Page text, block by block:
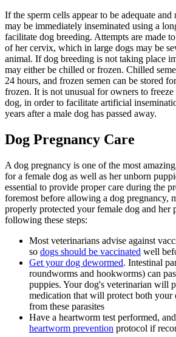
If the sperm cells appear to be adequate
may be immediately inseminated using a
facilitate dog breeding. Attempts are made
of her cervix, which in large dogs may be
animal. If dog breeding is not taking place
may either be chilled or frozen. Chilled
24 hours, and frozen semen can be stored
frozen. It is not unusual for owners to freeze
dog, in order to facilitate artificial
years after a male dog has passed away.
Dog Pregnancy Care
A dog pregnancy is one of the most
for a female dog as well as her unborn
essential to provide proper care during the
foremost before allowing a dog pregnancy,
properly protected your female dog and her
following these steps:
Most veterinarians advise against
so dogs should be vaccinated well
Get your dog dewormed. Intestinal
roundworms and hookworms) can
puppies. Your dog's veterinarian will
medication that will protect both your
from these parasites
Have a heartworm test performed,
heartworm prevention protocol if